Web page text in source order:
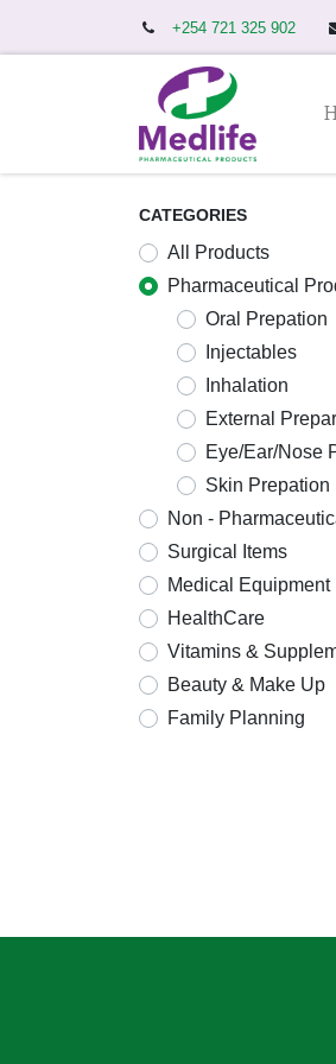
+254 721 325 902
CATEGORIES
All Products
Pharmaceutical
Oral Prepation
Injectables
Inhalation
External
Eye/Ear/Nose
Skin Prepation
Non -
Surgical Items
Medical Equipment
HealthCare
Vitamins &
Beauty & Make Up
Family Planning